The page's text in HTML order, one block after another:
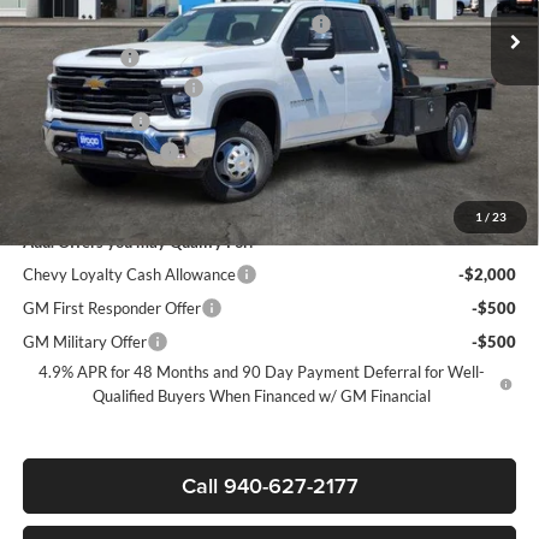
1 / 23
Dealer Retail Stock - Upfitted Ext. Int.
+9FT FLATBED + 2 UNDERBODY BOXES
+$11,999
+MUD FLAPS
+$270
James Wood Discount*
-$8,000
Customer Cash
-$1,000
Documentation Fee
+$225
Sale Price:
$69,977
Add. Offers you may Qualify For:
Chevy Loyalty Cash Allowance
-$2,000
GM First Responder Offer
-$500
GM Military Offer
-$500
4.9% APR for 48 Months and 90 Day Payment Deferral for Well-
Qualified Buyers When Financed w/ GM Financial
Call 940-627-2177